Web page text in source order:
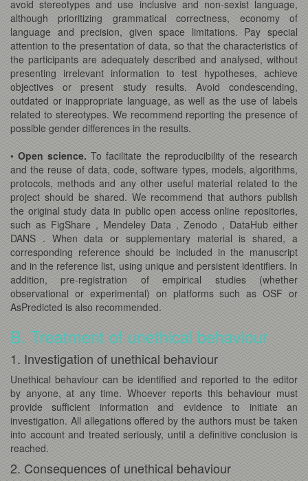
avoid stereotypes and use inclusive and non-sexist language,
although prioritizing grammatical correctness, economy of
language and precision, given space limitations. Pay special
attention to the presentation of data, so that the characteristics of
the participants are adequately described and analysed, without
presenting irrelevant information to test hypotheses, achieve
objectives or present study results. Avoid condescending,
outdated or inappropriate language, as well as the use of labels
related to stereotypes. We recommend reporting the presence of
possible gender differences in the results.
•Open science. To facilitate the reproducibility of the research
and the reuse of data, code, software types, models, algorithms,
protocols, methods and any other useful material related to the
project should be shared. We recommend that authors publish
the original study data in public open access online repositories,
such as FigShare , Mendeley Data , Zenodo , DataHub either
DANS . When data or supplementary material is shared, a
corresponding reference should be included in the manuscript
and in the reference list, using unique and persistent identifiers. In
addition, pre-registration of empirical studies (whether
observational or experimental) on platforms such as OSF or
AsPredicted is also recommended.
B. Treatment of unethical behaviour
1. Investigation of unethical behaviour
Unethical behaviour can be identified and reported to the editor
by anyone, at any time. Whoever reports this behaviour must
provide sufficient information and evidence to initiate an
investigation. All allegations offered by the authors must be taken
into account and treated seriously, until a definitive conclusion is
reached.
2. Consequences of unethical behaviour